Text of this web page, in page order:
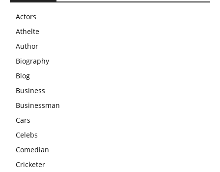
Actors
Athelte
Author
Biography
Blog
Business
Businessman
Cars
Celebs
Comedian
Cricketer